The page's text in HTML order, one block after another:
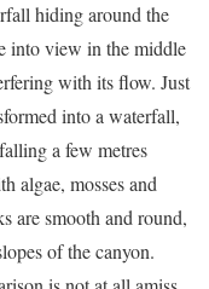
hiding around the
into view in the middle
with its flow. Just
into a waterfall,
a few metres
algae, mosses and
are smooth and round,
of the canyon.